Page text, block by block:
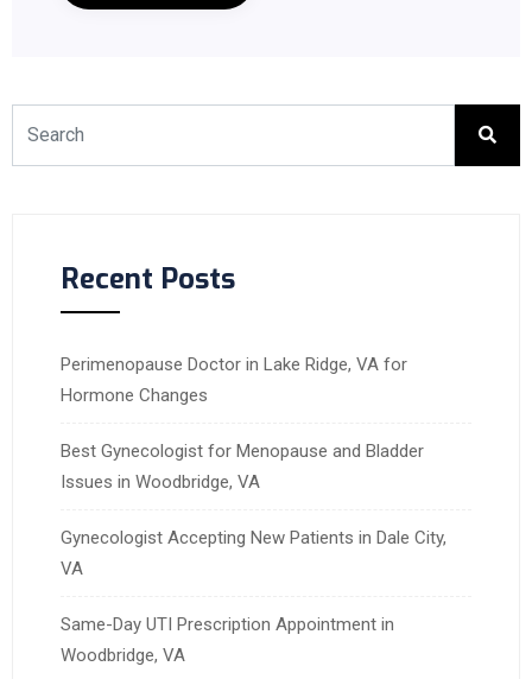
Recent Posts
Perimenopause Doctor in Lake Ridge, VA for
Hormone Changes
Best Gynecologist for Menopause and Bladder
Issues in Woodbridge, VA
Gynecologist Accepting New Patients in Dale City,
VA
Same-Day UTI Prescription Appointment in
Woodbridge, VA